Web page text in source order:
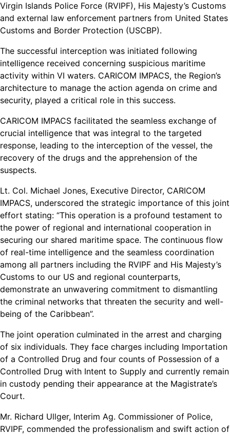
Virgin Islands Police Force (RVIPF), His Majesty’s Customs
and external law enforcement partners from United States
Customs and Border Protection (USCBP).
The successful interception was initiated following
intelligence received concerning suspicious maritime
activity within VI waters. CARICOM IMPACS, the Region’s
architecture to manage the action agenda on crime and
security, played a critical role in this success.
CARICOM IMPACS facilitated the seamless exchange of
crucial intelligence that was integral to the targeted
response, leading to the interception of the vessel, the
recovery of the drugs and the apprehension of the
suspects.
Lt. Col. Michael Jones, Executive Director, CARICOM
IMPACS, underscored the strategic importance of this joint
effort stating: “This operation is a profound testament to
the power of regional and international cooperation in
securing our shared maritime space. The continuous flow
of real-time intelligence and the seamless coordination
among all partners including the RVIPF and His Majesty’s
Customs to our US and regional counterparts,
demonstrate an unwavering commitment to dismantling
the criminal networks that threaten the security and well-
being of the Caribbean”.
The joint operation culminated in the arrest and charging
of six individuals. They face charges including Importation
of a Controlled Drug and four counts of Possession of a
Controlled Drug with Intent to Supply and currently remain
in custody pending their appearance at the Magistrate’s
Court.
Mr. Richard Ullger, Interim Ag. Commissioner of Police,
RVIPF, commended the professionalism and swift action of